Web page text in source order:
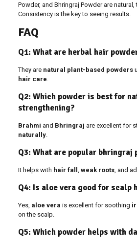
Powder, and Bhringraj Powder are natural,
Consistency is the key to seeing results.
FAQ
Q1: What are herbal hair
They are natural plant-based powders
hair care
Q2: Which powder is best for
strengthening?
Brahmi and Bhringraj are excellent for
naturally.
Q3: What are popular bhringraj
It helps with hair fall weak roots, and
Q4: Is aloe vera good for scalp
Yes, aloe vera is excellent for soothing
on the scalp.
Q5: Which powder helps with